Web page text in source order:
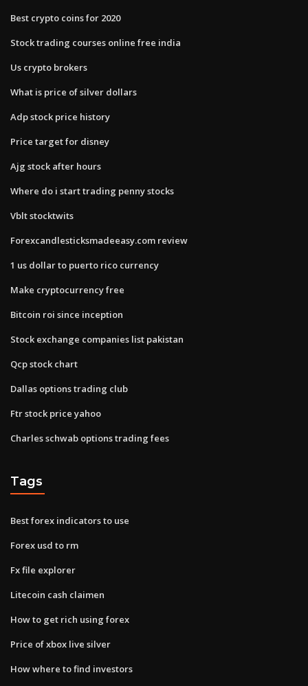
Best crypto coins for 2020
Stock trading courses online free india
Us crypto brokers
What is price of silver dollars
Adp stock price history
Price target for disney
Ajg stock after hours
Where do i start trading penny stocks
Vblt stocktwits
Forexcandlesticksmadeeasy.com review
1 us dollar to puerto rico currency
Make cryptocurrency free
Bitcoin roi since inception
Stock exchange companies list pakistan
Qcp stock chart
Dallas options trading club
Ftr stock price yahoo
Charles schwab options trading fees
Tags
Best forex indicators to use
Forex usd to rm
Fx file explorer
Litecoin cash claimen
How to get rich using forex
Price of xbox live silver
How where to find investors